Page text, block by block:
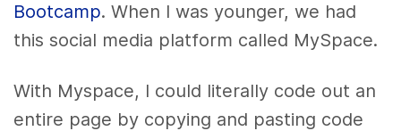
Bootcamp. When I was younger, we had
this social media platform called MySpace.
With Myspace, I could literally code out an
entire page by copying and pasting code